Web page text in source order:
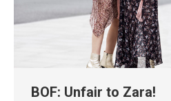
BOF: Unfair to Zara!